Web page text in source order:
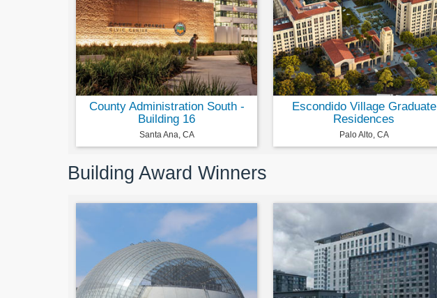
County Administration South -
Building 16
Santa Ana, CA
Escondido Village Graduate
Residences
Palo Alto, CA
Building Award Winners